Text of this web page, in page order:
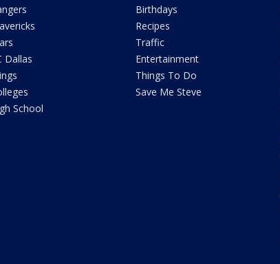
Dallas
School
Birthdays
Recipes
Traffic
Entertainment
Things To Do
Save Me Steve